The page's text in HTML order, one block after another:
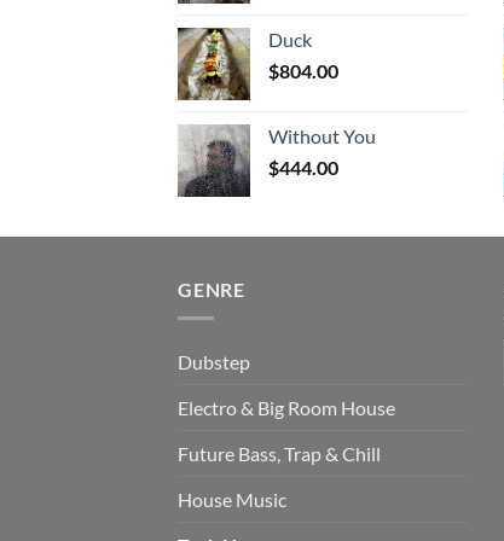
Duck
$804.00
Without You
$444.00
GENRE
Dubstep
Electro & Big Room House
Future Bass, Trap & Chill
House Music